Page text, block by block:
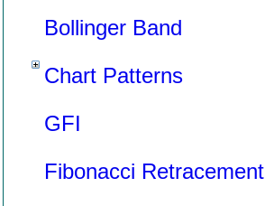
Bollinger Band
Chart Patterns
GFI
Fibonacci Retracement